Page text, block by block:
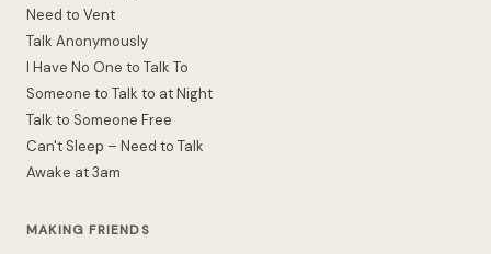
Need to Vent
Talk Anonymously
I Have No One to Talk To
Someone to Talk to at Night
Talk to Someone Free
Can't Sleep – Need to Talk
Awake at 3am
MAKING FRIENDS